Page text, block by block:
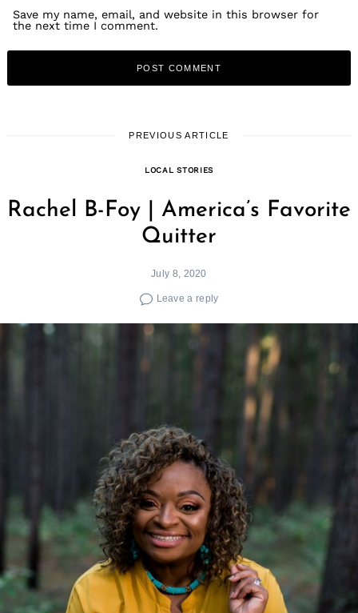
Save my name, email, and website in this browser for
the next time I comment.
PREVIOUS ARTICLE
LOCAL STORIES
Rachel B-Foy | America’s Favorite
Quitter
July 8, 2020
Leave a reply